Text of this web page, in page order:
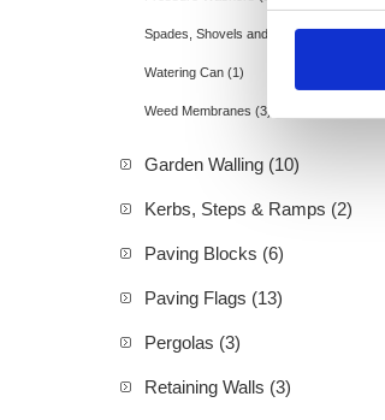
Spades, Shovels and Rakes (11)
Watering Can (1)
Weed Membranes (3)
Garden Walling (10)
Kerbs, Steps & Ramps (2)
Paving Blocks (6)
Paving Flags (13)
Pergolas (3)
Retaining Walls (3)